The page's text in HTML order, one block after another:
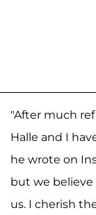
"After much
Halle and I
he wrote on
but we
us. I cherish